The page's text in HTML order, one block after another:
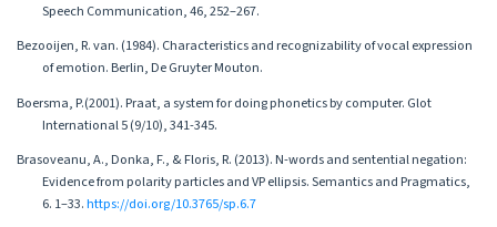
Speech Communication, 46, 252–267.
Bezooijen, R. van. (1984). Characteristics and recognizability of vocal expression
of emotion. Berlin, De Gruyter Mouton.
Boersma, P.(2001). Praat, a system for doing phonetics by computer. Glot
International 5 (9/10), 341-345.
Brasoveanu, A., Donka, F., & Floris, R. (2013). N-words and sentential negation:
Evidence from polarity particles and VP ellipsis. Semantics and Pragmatics,
6. 1–33.https://doi.org/10.3765/sp.6.7